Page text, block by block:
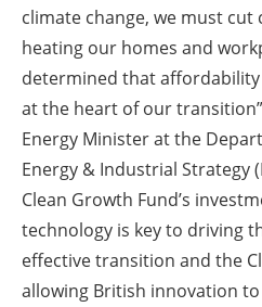
climate change, we must
heating our homes and
determined that
at the heart of our
Energy Minister at the
Energy & Industrial Strategy
Clean Growth Fund’s
technology is key to driving
effective transition and the
allowing British innovation